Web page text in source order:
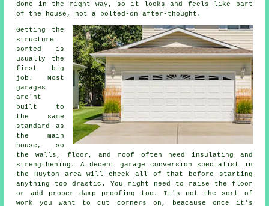
done in the right way, so it looks and feels like part
of the house, not a bolted-on after-thought.
Getting the
structure
sorted is
usually the
first big
job. Most
garages
are'nt
built to
the same
standard as
the main
house, so
the walls, floor, and roof often need insulating and
strengthening. A decent garage conversion specialist in
the Huyton area will check all of that before starting
anything too drastic. You might need to raise the floor
or add proper damp proofing too. It's not the sort of
work you want to cut corners on, beacause once it's